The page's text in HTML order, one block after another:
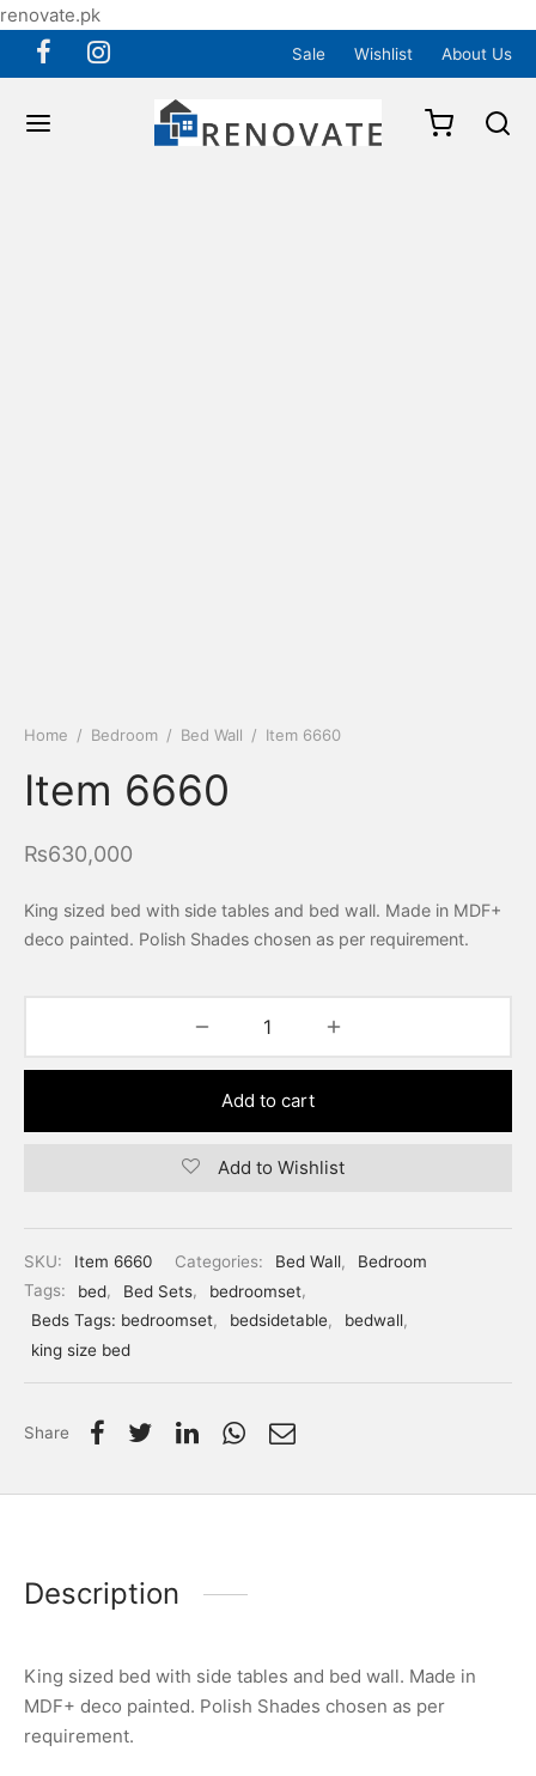
renovate.pk
Sale Wishlist About Us
Home / Bedroom / Bed Wall / Item 6660
Item 6660
₨630,000
King sized bed with side tables and bed wall. Made in MDF+
deco painted. Polish Shades chosen as per requirement.
Add to cart
Add to Wishlist
SKU: Item 6660 Categories: Bed Wall,
Bedroom
Tags:
bed, Bed Sets, bedroomset,
Beds Tags: bedroomset, bedsidetable, bedwall,
king size bed
Share
Description
King sized bed with side tables and bed wall. Made in
MDF+ deco painted. Polish Shades chosen as per
requirement.